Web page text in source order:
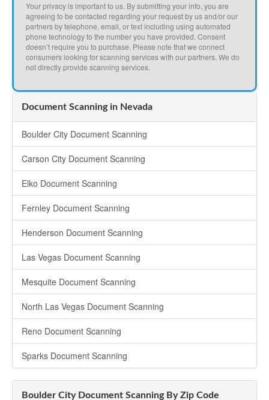
Your privacy is important to us. By submitting your info, you are
agreeing to be contacted regarding your request by us and/or our
partners by telephone, email, or text including using automated
phone technology to the number you have provided. Consent
doesn’t require you to purchase. Please note that we connect
consumers looking for scanning services with our partners. We do
not directly provide scanning services.
Document Scanning in Nevada
Boulder City Document Scanning
Carson City Document Scanning
Elko Document Scanning
Fernley Document Scanning
Henderson Document Scanning
Las Vegas Document Scanning
Mesquite Document Scanning
North Las Vegas Document Scanning
Reno Document Scanning
Sparks Document Scanning
Boulder City Document Scanning By Zip Code